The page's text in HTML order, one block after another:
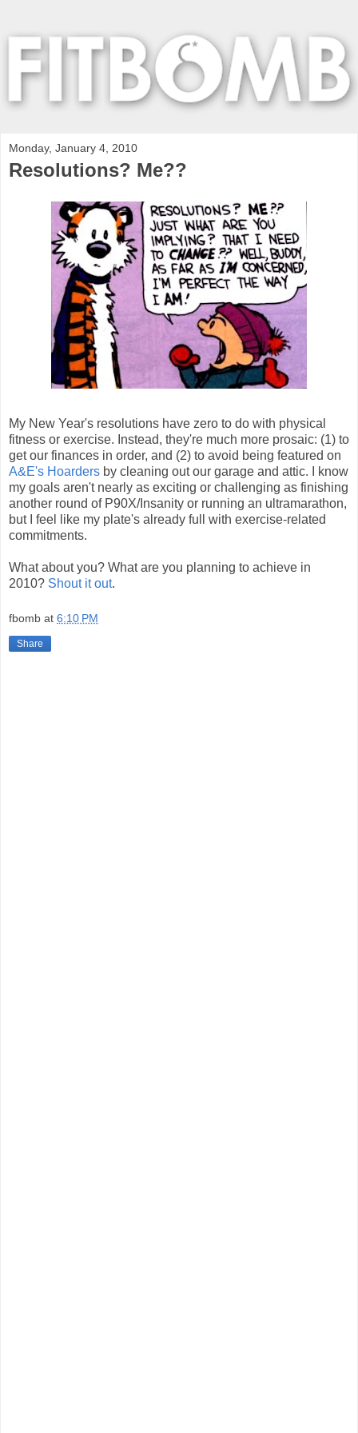
Monday, January 4, 2010
Resolutions? Me??
My New Year's resolutions have zero to do with physical
fitness or exercise. Instead, they're much more prosaic: (1) to
get our finances in order, and (2) to avoid being featured on
A&E's Hoarders by cleaning out our garage and attic. I know
my goals aren't nearly as exciting or challenging as finishing
another round of P90X/Insanity or running an ultramarathon,
but I feel like my plate's already full with exercise-related
commitments.
What about you? What are you planning to achieve in
2010? Shout it out.
fbomb at 6:10 PM
Share